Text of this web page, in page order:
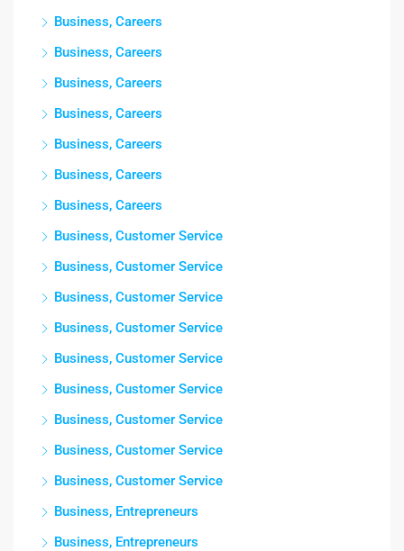
Business, Careers
Business, Careers
Business, Careers
Business, Careers
Business, Careers
Business, Careers
Business, Careers
Business, Customer Service
Business, Customer Service
Business, Customer Service
Business, Customer Service
Business, Customer Service
Business, Customer Service
Business, Customer Service
Business, Customer Service
Business, Customer Service
Business, Entrepreneurs
Business, Entrepreneurs